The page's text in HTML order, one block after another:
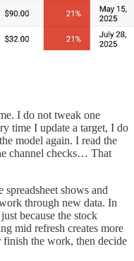
I do not tweak one
time I update a target, I do
model again. I read the
channel checks… That
spreadsheet shows and
through new data. In
because the stock
mid refresh creates more
the work, then decide